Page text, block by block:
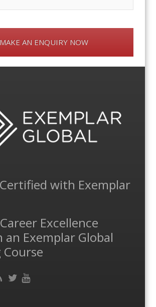
MAKE AN ENQUIRY NOW
with Exemplar
Excellence
Exemplar Global
RSS